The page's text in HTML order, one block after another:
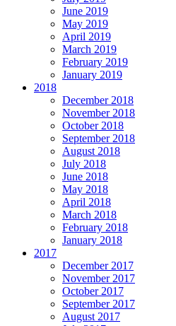
June 2019
May 2019
April 2019
March 2019
February 2019
January 2019
2018
December 2018
November 2018
October 2018
September 2018
August 2018
July 2018
June 2018
May 2018
April 2018
March 2018
February 2018
January 2018
2017
December 2017
November 2017
October 2017
September 2017
August 2017